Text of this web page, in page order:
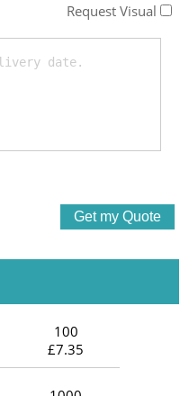
Request Visual
100
£7.35